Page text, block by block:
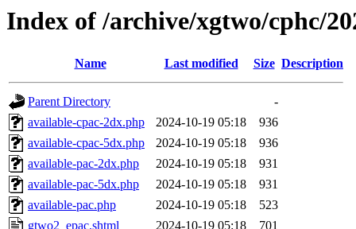
Index of /archive/xgtwo/cphc/
Name Last modified Size Description
Parent Directory
-
available-cpac-2dx.php
2024-10-19 05:18
936
available-cpac-5dx.php
2024-10-19 05:18
936
available-pac-2dx.php
2024-10-19 05:18
931
available-pac-5dx.php
2024-10-19 05:18
931
available-pac.php
2024-10-19 05:18
523
gtwo2_epac.shtml
2024-10-19 05:18
701